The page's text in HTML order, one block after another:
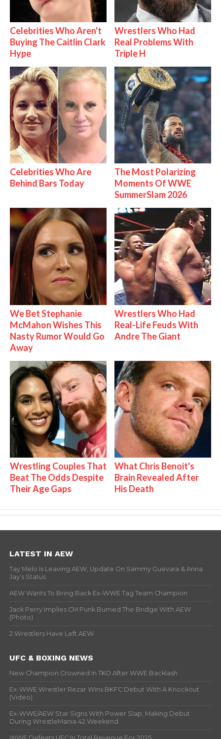
Celebrities Who Aren't
Buying The Caitlin Clark
Hype
Wrestlers Who Had
Real Problems With
Triple H
Celebrities Who Are
Behind Bars Today
The Most Polarizing
Moments Of WWE
SummerSlam 2026
We Bet Stephanie
McMahon Wishes This
Nasty Rumor Would Go
Away
Wrestlers Who Had
Real-Life Feuds With
Andre The Giant
Wrestling Couples That
Beat The Odds Despite
Their Age Gaps
What Chris Benoit's
Brain Revealed After
His Death
LATEST IN AEW
Tay Melo Is Leaving AEW, Update On Sammy Guevara & Anna
Jay’s Status
AEW Wants To Bring Back Ex-WWE Tag Team Champion
Jack Perry Implies CM Punk Burned The Bridge With AEW
(Photo)
2 Wrestlers Have Left AEW
UFC & BOXING NEWS
New Champion Crowned In TKO After WWE Backlash
Ex-WWE Wrestler Rezar Wins BKFC Debut With A Knockout
(Video)
Ex-WWE/AEW Star Signs With Power Slap, Making Debut
During WrestleMania 42 Weekend